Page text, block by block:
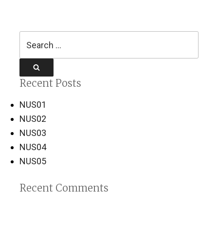
Recent Posts
NUS01
NUS02
NUS03
NUS04
NUS05
Recent Comments